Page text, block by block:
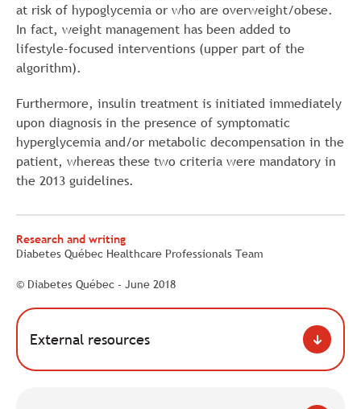
at risk of hypoglycemia or who are overweight/obese.
In fact, weight management has been added to
lifestyle-focused interventions (upper part of the
algorithm).
Furthermore, insulin treatment is initiated immediately
upon diagnosis in the presence of symptomatic
hyperglycemia and/or metabolic decompensation in the
patient, whereas these two criteria were mandatory in
the 2013 guidelines.
Research and writing
Diabetes Québec Healthcare Professionals Team
© Diabetes Québec - June 2018
External resources